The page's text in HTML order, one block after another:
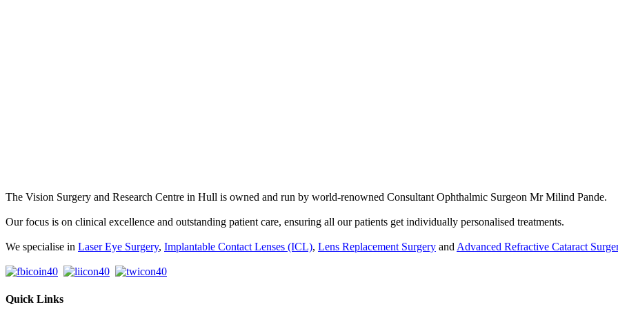
The Vision Surgery and Research Centre in Hull is owned and run by world-renowned Consultant Ophthalmic Surgeon Mr Milind Pande.
Our focus is on clinical excellence and outstanding patient care, ensuring all our patients get individually personalised treatments.
We specialise in Laser Eye Surgery, Implantable Contact Lenses (ICL), Lens Replacement Surgery and Advanced Refractive Cataract
Quick Links